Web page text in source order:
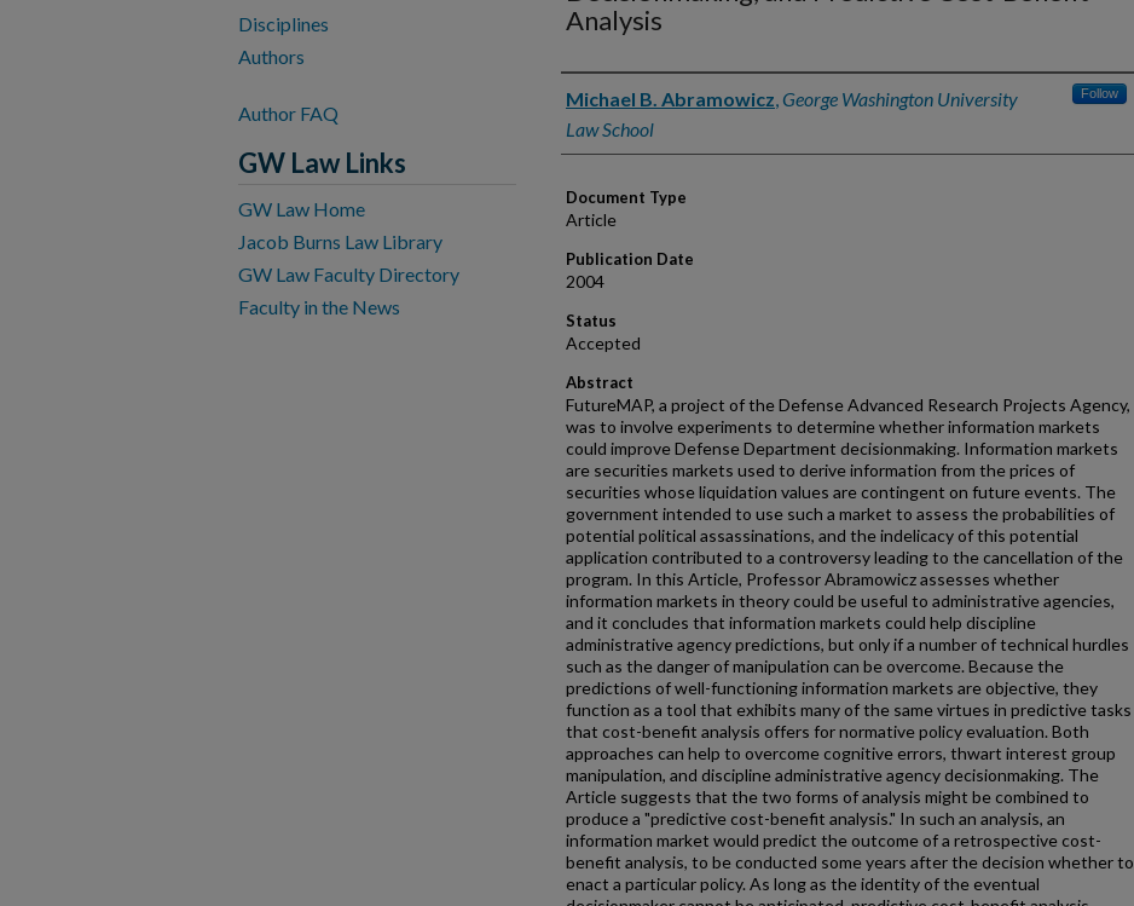
Analysis
Authors
Michael B. Abramowicz, George Washington University
Law School
Follow
Document Type
Article
Publication Date
2004
Status
Accepted
Abstract
FutureMAP, a project of the Defense Advanced Research Projects Agency,
was to involve experiments to determine whether information markets
could improve Defense Department decisionmaking. Information markets
are securities markets used to derive information from the prices of
securities whose liquidation values are contingent on future events. The
government intended to use such a market to assess the probabilities of
potential political assassinations, and the indelicacy of this potential
application contributed to a controversy leading to the cancellation of the
program. In this Article, Professor Abramowicz assesses whether
information markets in theory could be useful to administrative agencies,
and it concludes that information markets could help discipline
administrative agency predictions, but only if a number of technical hurdles
such as the danger of manipulation can be overcome. Because the
predictions of well-functioning information markets are objective, they
function as a tool that exhibits many of the same virtues in predictive tasks
that cost-benefit analysis offers for normative policy evaluation. Both
approaches can help to overcome cognitive errors, thwart interest group
manipulation, and discipline administrative agency decisionmaking. The
Article suggests that the two forms of analysis might be combined to
produce a "predictive cost-benefit analysis." In such an analysis, an
information market would predict the outcome of a retrospective cost-
benefit analysis, to be conducted some years after the decision whether to
enact a particular policy. As long as the identity of the eventual
Disciplines
Authors
Author FAQ
GW Law Links
GW Law Home
Jacob Burns Law Library
GW Law Faculty Directory
Faculty in the News